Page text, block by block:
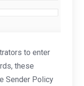
to enter
these
Sender Policy